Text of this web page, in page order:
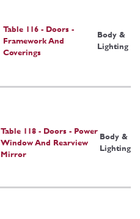
Table 116 - Doors -
Framework And
Coverings
Body &
Lighting
Table 118 - Doors - Power
Window And Rearview
Mirror
Body &
Lighting